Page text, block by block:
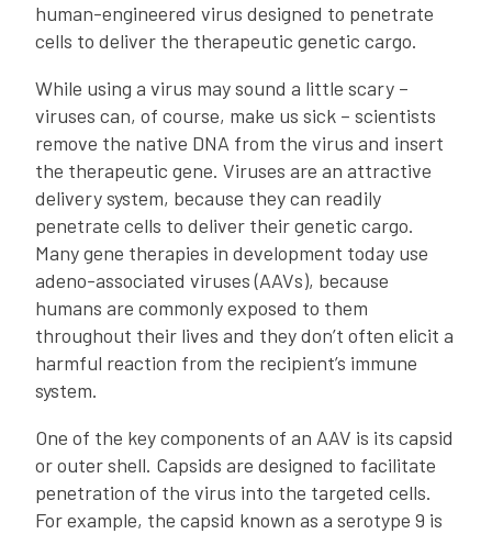
human-engineered virus designed to penetrate
cells to deliver the therapeutic genetic cargo.
While using a virus may sound a little scary –
viruses can, of course, make us sick – scientists
remove the native DNA from the virus and insert
the therapeutic gene. Viruses are an attractive
delivery system, because they can readily
penetrate cells to deliver their genetic cargo.
Many gene therapies in development today use
adeno-associated viruses (AAVs), because
humans are commonly exposed to them
throughout their lives and they don’t often elicit a
harmful reaction from the recipient’s immune
system.
One of the key components of an AAV is its capsid
or outer shell. Capsids are designed to facilitate
penetration of the virus into the targeted cells.
For example, the capsid known as a serotype 9 is